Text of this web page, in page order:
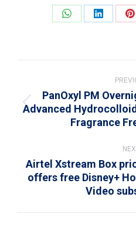
Share
Share
PanOxyl PM
Advanced
Fragrance
Airtel Xstream Box
offers free Disney+
Video